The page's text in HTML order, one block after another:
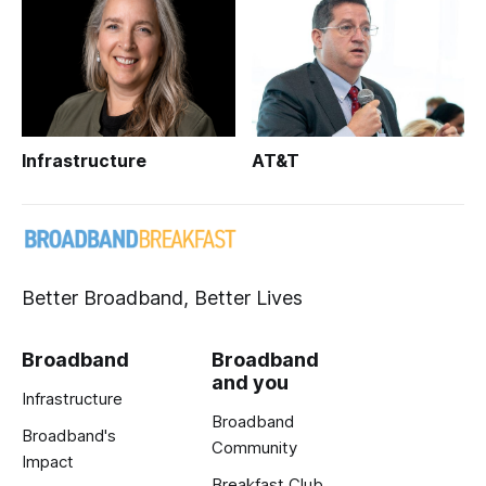
Infrastructure AT&T
Better Broadband, Better Lives
Broadband
Infrastructure
Broadband's
Impact
Broadband
and you
Broadband
Community